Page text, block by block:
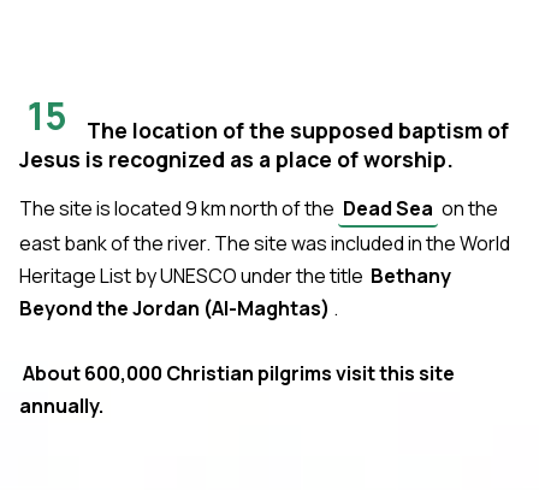
15
The location of the supposed baptism of
Jesus is recognized as a place of worship.
The site is located 9 km north of the Dead Sea on the
east bank of the river. The site was included in the World
Heritage List by UNESCO under the title Bethany
Beyond the Jordan (Al-Maghtas) .
About 600,000 Christian pilgrims visit this site
annually.